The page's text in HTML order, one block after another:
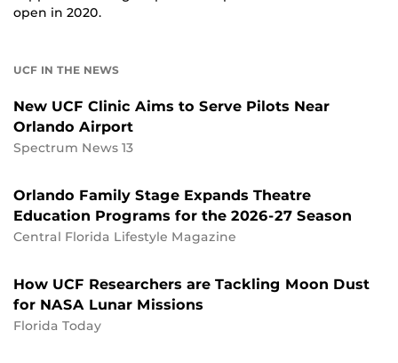
open in 2020.
UCF IN THE NEWS
New UCF Clinic Aims to Serve Pilots Near
Orlando Airport
Spectrum News 13
Orlando Family Stage Expands Theatre
Education Programs for the 2026-27 Season
Central Florida Lifestyle Magazine
How UCF Researchers are Tackling Moon Dust
for NASA Lunar Missions
Florida Today